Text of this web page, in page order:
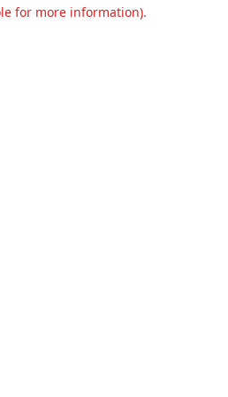
for more information).